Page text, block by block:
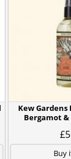
Kew
Bergamot &
Buy